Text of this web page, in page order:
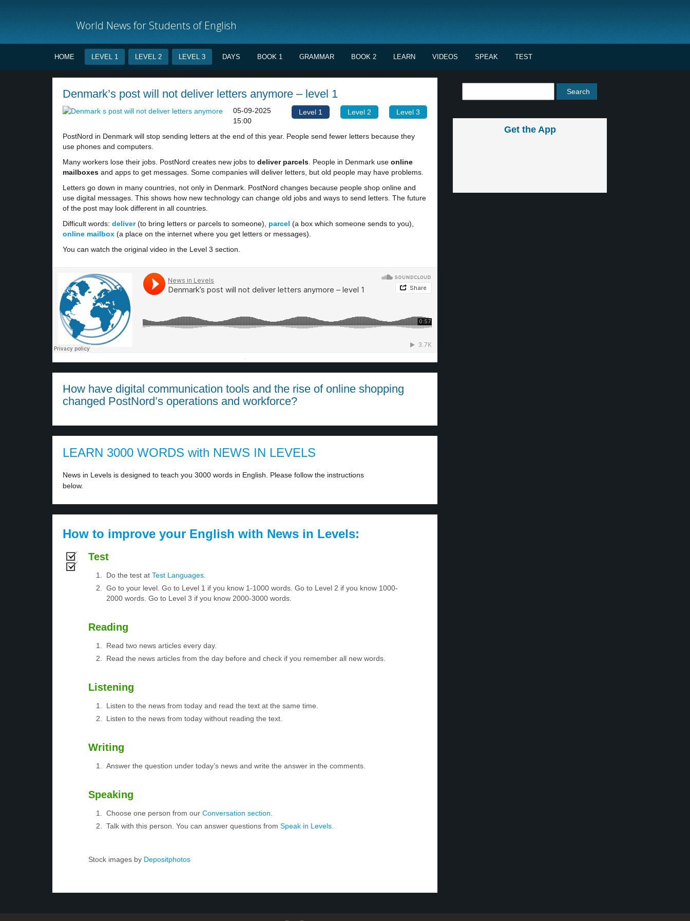
World News for Students of English
HOME LEVEL 1 LEVEL 2 LEVEL 3 DAYS BOOK 1 GRAMMAR BOOK 2 LEARN VIDEOS SPEAK TEST
Denmark’s post will not deliver letters anymore – level 1
Level 1 Level 2 Level 3
05-09-2025
15:00
PostNord in Denmark will stop sending letters at the end of this year. People send fewer letters because they
use phones and computers.
Many workers lose their jobs. PostNord creates new jobs to deliver parcels . People in Denmark use online
mailboxes and apps to get messages. Some companies will deliver letters, but old people may have problems.
Letters go down in many countries, not only in Denmark. PostNord changes because people shop online and
use digital messages. This shows how new technology can change old jobs and ways to send letters. The future
of the post may look different in all countries.
Difficult words: deliver(to bring letters or parcels to someone), parcel (a box which someone sends to you),
online mailbox (a place on the internet where you get letters or messages).
You can watch the original video in the Level 3 section.
·
How have digital communication tools and the rise of online shopping
changed PostNord’s operations and workforce?
LEARN 3000 WORDS with NEWS IN LEVELS
News in Levels is designed to teach you 3000 words in English. Please follow the instructions
below.
How to improve your English with News in Levels:
Test
Do the test at Test Languages
Go to your level. Go to Level 1 if you know 1-1000 words. Go to Level 2 if you know 1000-
2000 words. Go to Level 3 if you know 2000-3000 words.
Reading
Read two news articles every day.
Read the news articles from the day before and check if you remember all new words.
Listening
Listen to the news from today and read the text at the same time.
Listen to the news from today without reading the text.
Writing
Answer the question under today’s news and write the answer in the comments.
Speaking
Choose one person from our Conversation section
Talk with this person. You can answer questions from Speak in Levels
Stock images by Depositphotos
Get the App